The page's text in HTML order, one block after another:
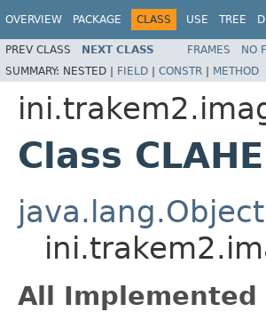
OVERVIEW PACKAGE CLASS USE TREE
PREV CLASS NEXT CLASS FRAMES NO
SUMMARY: NESTED | FIELD | CONSTR | METHOD
Class CLAHE
java.lang.Object
All